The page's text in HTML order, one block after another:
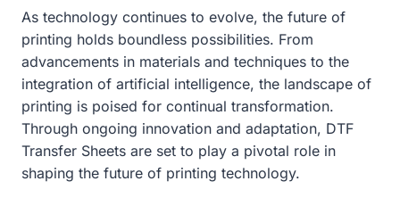
As technology continues to evolve, the future of
printing holds boundless possibilities. From
advancements in materials and techniques to the
integration of artificial intelligence, the landscape of
printing is poised for continual transformation.
Through ongoing innovation and adaptation, DTF
Transfer Sheets are set to play a pivotal role in
shaping the future of printing technology.